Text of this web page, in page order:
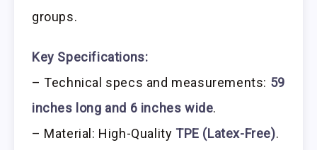
groups.
Key Specifications:
– Technical specs and measurements: 59
inches long and 6 inches wide.
– Material: High-Quality TPE (Latex-Free).